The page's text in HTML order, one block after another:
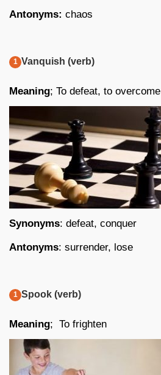
Antonyms: chaos
Vanquish (verb)
Meaning; To defeat, to overcome
Synonyms: defeat, conquer
Antonyms: surrender, lose
Spook (verb)
Meaning; To frighten